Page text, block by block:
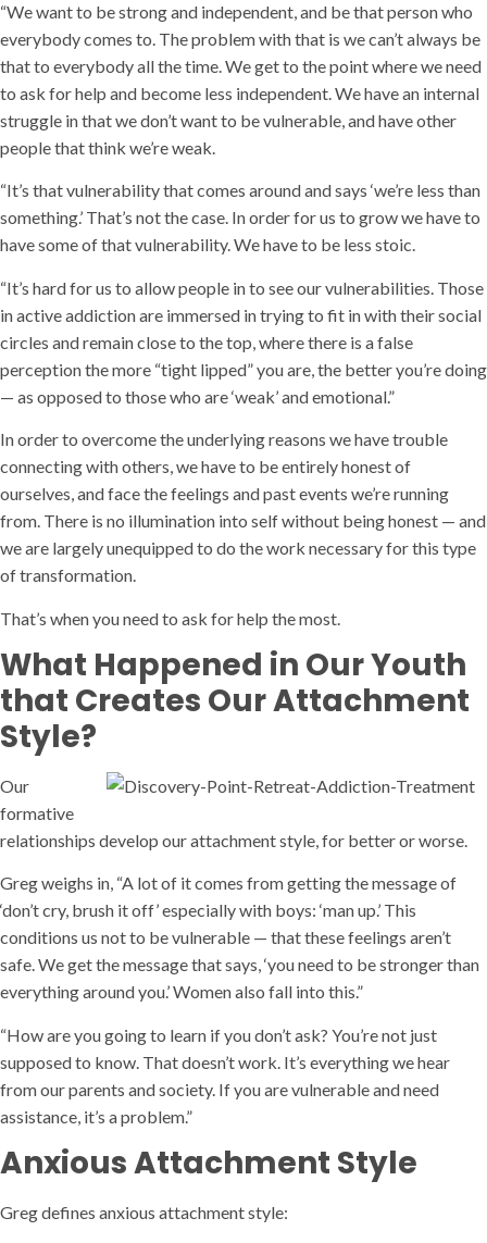
“We want to be strong and independent, and be that person who
everybody comes to. The problem with that is we can’t always be
that to everybody all the time. We get to the point where we need
to ask for help and become less independent. We have an internal
struggle in that we don’t want to be vulnerable, and have other
people that think we’re weak.
“It’s that vulnerability that comes around and says ‘we’re less than
something.’ That’s not the case. In order for us to grow we have to
have some of that vulnerability. We have to be less stoic.
“It’s hard for us to allow people in to see our vulnerabilities. Those
in active addiction are immersed in trying to fit in with their social
circles and remain close to the top, where there is a false
perception the more “tight lipped” you are, the better you’re doing
— as opposed to those who are ‘weak’ and emotional.”
In order to overcome the underlying reasons we have trouble
connecting with others, we have to be entirely honest of
ourselves, and face the feelings and past events we’re running
from. There is no illumination into self without being honest — and
we are largely unequipped to do the work necessary for this type
of transformation.
That’s when you need to ask for help the most.
What Happened in Our Youth
that Creates Our Attachment
Style?
Our
formative
relationships develop our attachment style, for better or worse.
Greg weighs in, “A lot of it comes from getting the message of
‘don’t cry, brush it off’ especially with boys: ‘man up.’ This
conditions us not to be vulnerable — that these feelings aren’t
safe. We get the message that says, ‘you need to be stronger than
everything around you.’ Women also fall into this.”
“How are you going to learn if you don’t ask? You’re not just
supposed to know. That doesn’t work. It’s everything we hear
from our parents and society. If you are vulnerable and need
assistance, it’s a problem.”
Anxious Attachment Style
Greg defines anxious attachment style: